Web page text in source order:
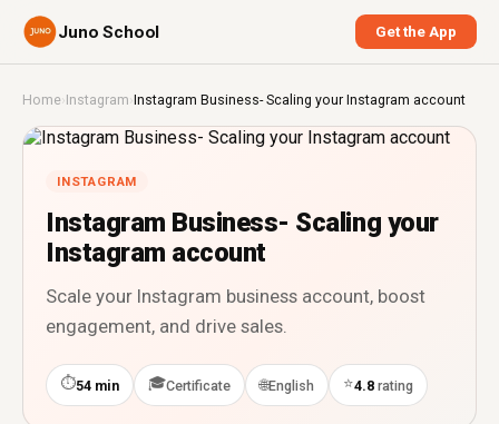
Juno School Get the App
Home›Instagram ›Instagram Business- Scaling your Instagram account
INSTAGRAM
Instagram Business- Scaling your
Instagram account
Scale your Instagram business account, boost
engagement, and drive sales.
⏱54 min 🎓Certificate 🌐English ⭐4.8 rating